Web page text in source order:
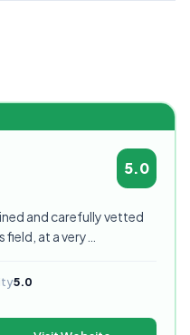
5.0
and carefully vetted
field, at a very
5.0